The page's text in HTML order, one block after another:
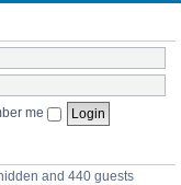
me
and 440 guests